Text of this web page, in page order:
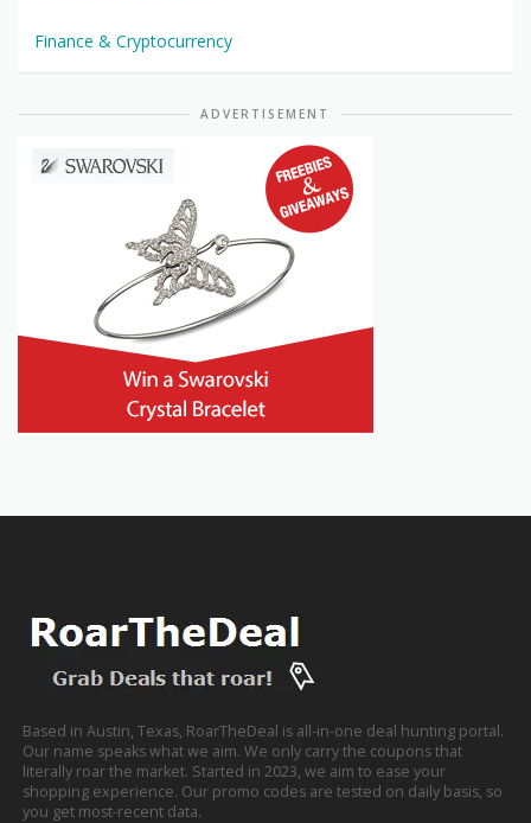
Finance & Cryptocurrency
ADVERTISEMENT
Based in Austin, Texas, RoarTheDeal is all-in-one deal hunting portal.
Our name speaks what we aim. We only carry the coupons that
literally roar the market. Started in 2023, we aim to ease your
shopping experience. Our promo codes are tested on daily basis, so
you get most-recent data.